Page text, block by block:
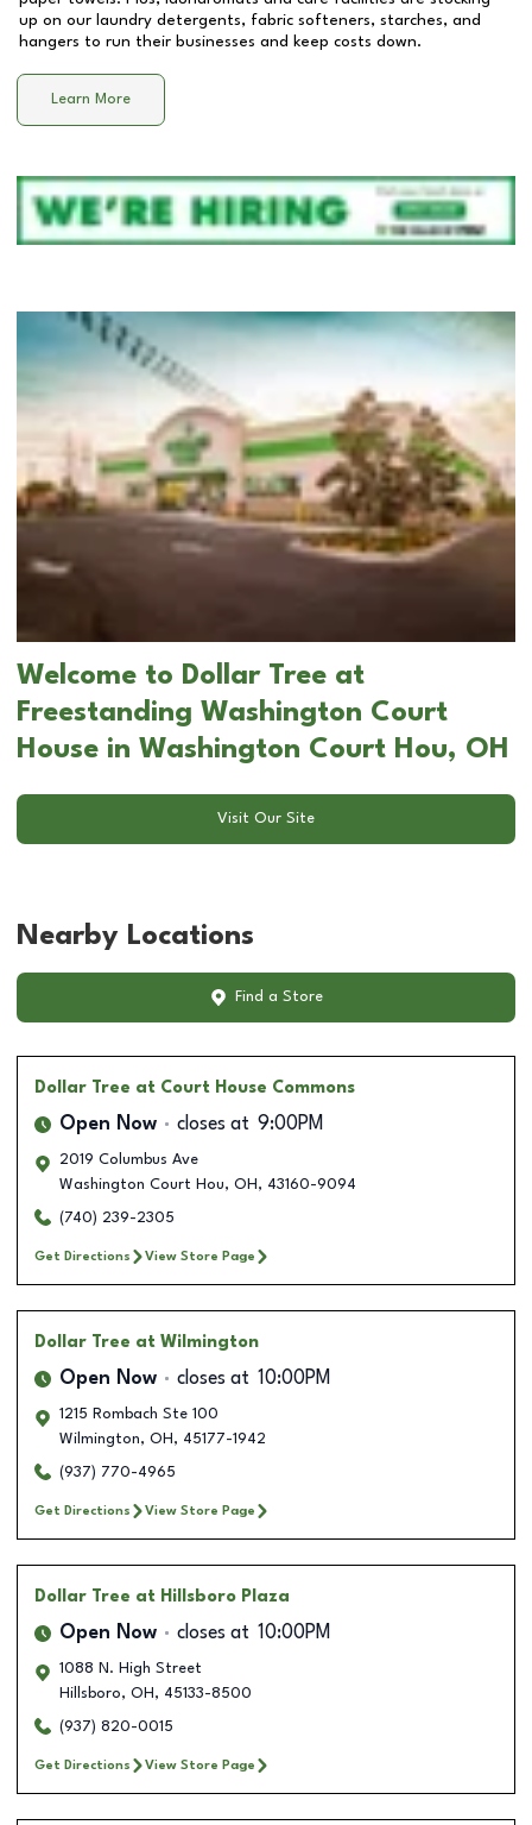
up on our laundry detergents, fabric softeners, starches, and
hangers to run their businesses and keep costs down.
Learn More
Welcome to Dollar Tree at
Freestanding Washington Court
House in Washington Court Hou, OH
Visit Our Site
Nearby Locations
Find a Store
Dollar Tree at Court House Commons
Open Now closes at 9:00PM
2019 Columbus Ave
Washington Court Hou, OH , 43160-9094
(740) 239-2305
Get Directions View Store Page
Dollar Tree at Wilmington
Open Now closes at 10:00PM
1215 Rombach Ste 100
Wilmington, OH , 45177-1942
(937) 770-4965
Get Directions View Store Page
Dollar Tree at Hillsboro Plaza
Open Now closes at 10:00PM
1088 N. High Street
Hillsboro, OH , 45133-8500
(937) 820-0015
Get Directions View Store Page